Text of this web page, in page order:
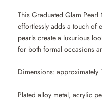
This Graduated Glam Pearl
effortlessly adds a touch of
pearls create a luxurious
for both formal occasions
Dimensions:
Plated alloy metal, acrylic